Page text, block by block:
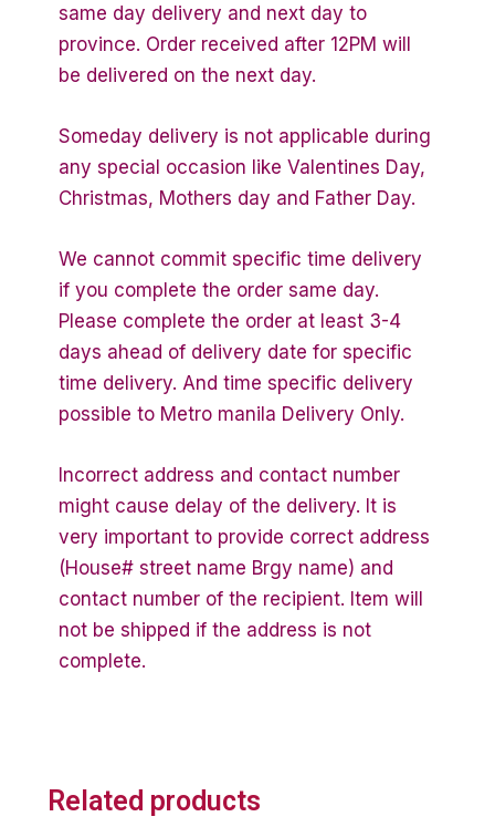
same day delivery and next day to
province. Order received after 12PM will
be delivered on the next day.
Someday delivery is not applicable during
any special occasion like Valentines Day,
Christmas, Mothers day and Father Day.
We cannot commit specific time delivery
if you complete the order same day.
Please complete the order at least 3-4
days ahead of delivery date for specific
time delivery. And time specific delivery
possible to Metro manila Delivery Only.
Incorrect address and contact number
might cause delay of the delivery. It is
very important to provide correct address
(House# street name Brgy name) and
contact number of the recipient. Item will
not be shipped if the address is not
complete.
Related products